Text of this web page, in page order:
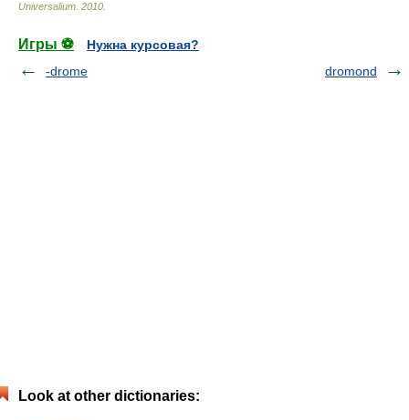
Universalium 2010
Игры ⚽
Нужна курсовая?
-drome
dromond
Look at other dictionaries: